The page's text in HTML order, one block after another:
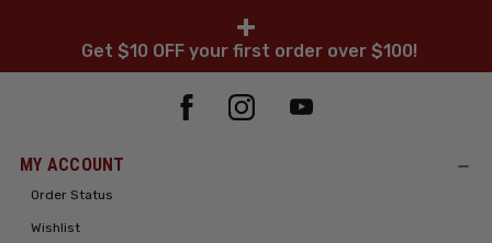
+
Get $10 OFF your first order over $100!
MY ACCOUNT
Order Status
Wishlist